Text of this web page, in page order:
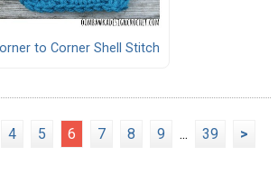
to Corner Shell Stitch
4 5 6 7 8 9 ... 39 >